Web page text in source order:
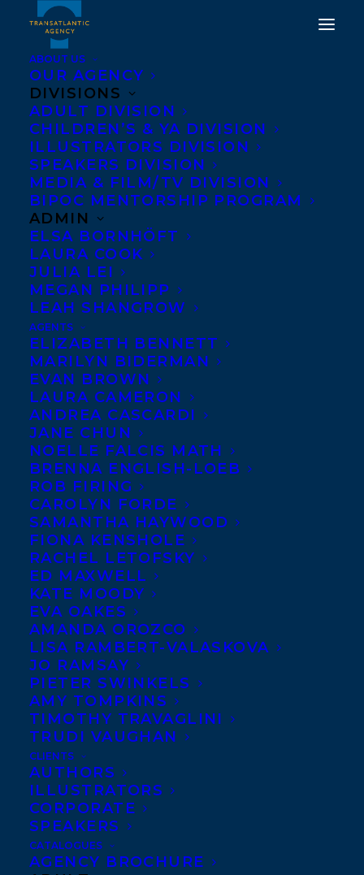
ABOUT US
OUR AGENCY
DIVISIONS
ADULT DIVISION
CHILDREN’S & YA DIVISION
ILLUSTRATORS DIVISION
SPEAKERS DIVISION
MEDIA & FILM/TV DIVISION
BIPOC MENTORSHIP PROGRAM
ADMIN
ELSA BORNHÖFT
LAURA COOK
JULIA LEI
MEGAN PHILIPP
LEAH SHANGROW
AGENTS
ELIZABETH BENNETT
MARILYN BIDERMAN
EVAN BROWN
LAURA CAMERON
ANDREA CASCARDI
JANE CHUN
NOELLE FALCIS MATH
BRENNA ENGLISH-LOEB
ROB FIRING
CAROLYN FORDE
SAMANTHA HAYWOOD
FIONA KENSHOLE
RACHEL LETOFSKY
ED MAXWELL
KATE MOODY
EVA OAKES
AMANDA OROZCO
LISA RAMBERT-VALASKOVA
JO RAMSAY
PIETER SWINKELS
AMY TOMPKINS
TIMOTHY TRAVAGLINI
TRUDI VAUGHAN
CLIENTS
AUTHORS
ILLUSTRATORS
CORPORATE
SPEAKERS
CATALOGUES
AGENCY BROCHURE
Sunshine State Young
Readers Award
June 11, 2019
ERIC WALTERS’ THE ELEPHANT SECRET
SHORTLISTED FOR THIS YEAR’S
SUNSHINE STATE YOUNG READERS
AWARD PROGRAM!
MORE INFO: